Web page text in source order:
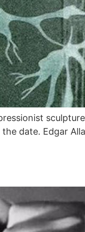
date. Edgar